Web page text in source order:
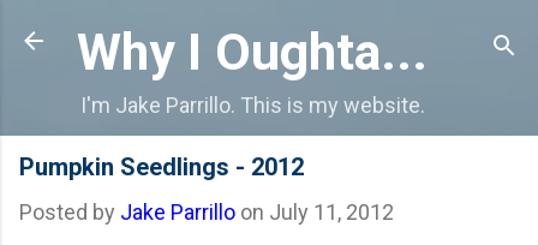
Skip to main content
Why I Oughta...
I'm Jake Parrillo. This is my website.
Pumpkin Seedlings - 2012
Posted by Jake Parrillo on July 11, 2012